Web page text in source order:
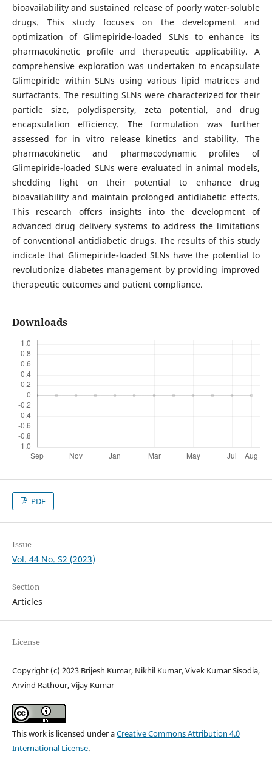
bioavailability and sustained release of poorly water-soluble
drugs. This study focuses on the development and
optimization of Glimepiride-loaded SLNs to enhance its
pharmacokinetic profile and therapeutic applicability. A
comprehensive exploration was undertaken to encapsulate
Glimepiride within SLNs using various lipid matrices and
surfactants. The resulting SLNs were characterized for their
particle size, polydispersity, zeta potential, and drug
encapsulation efficiency. The formulation was further
assessed for in vitro release kinetics and stability. The
pharmacokinetic and pharmacodynamic profiles of
Glimepiride-loaded SLNs were evaluated in animal models,
shedding light on their potential to enhance drug
bioavailability and maintain prolonged antidiabetic effects.
This research offers insights into the development of
advanced drug delivery systems to address the limitations
of conventional antidiabetic drugs. The results of this study
indicate that Glimepiride-loaded SLNs have the potential to
revolutionize diabetes management by providing improved
therapeutic outcomes and patient compliance.
Downloads
PDF
Issue
Vol. 44 No. S2 (2023)
Section
Articles
License
Copyright (c) 2023 Brijesh Kumar, Nikhil Kumar, Vivek Kumar Sisodia,
Arvind Rathour, Vijay Kumar
This work is licensed under aCreative Commons Attribution 4.0
International License.